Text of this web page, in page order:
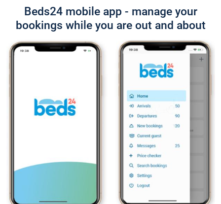
Beds24 mobile app - manage your
bookings while you are out and about